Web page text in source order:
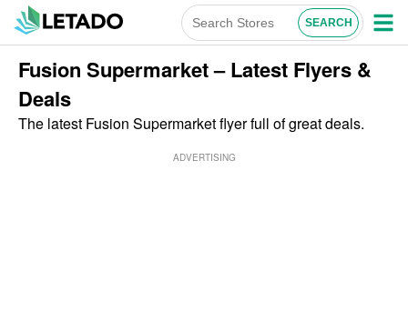
Fusion Supermarket – Latest Flyers &
Deals
The latest Fusion Supermarket flyer full of great deals.
ADVERTISING